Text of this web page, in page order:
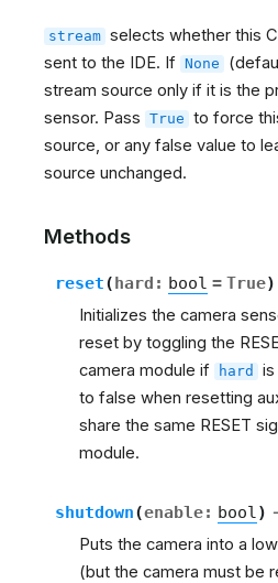
stream selects whether this
sent to the IDE. If None
stream source only if it is the
sensor. Pass True to force
source, or any false value to
source unchanged.
Methods
reset(hard : bool = True)
Initializes the camera
reset by toggling the
camera module if
hard is
to false when resetting
share the same RESET
module.
shutdown(enable: bool )
Puts the camera into a
(but the camera must be